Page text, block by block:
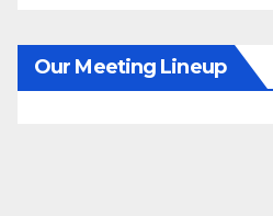
Our Meeting Lineup